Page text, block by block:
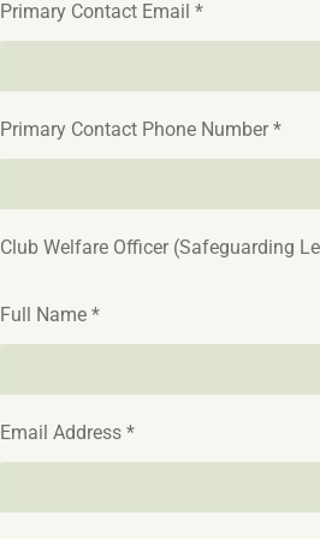
Primary Contact Email *
Primary Contact Phone Number *
Club Welfare Officer (Safeguarding
Full Name *
Email Address *